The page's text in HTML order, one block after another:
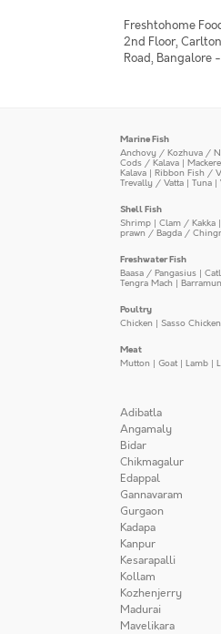
Freshtohome
2nd Floor,
Road, Bangalore
Marine Fish
Anchovy / Kozhuva /
Cods / Kalava |
Kalava | Ribbon Fish /
Trevally / Vatta | Tuna |
Shell Fish
Shrimp | Clam / Kakka |
prawn / Bagda /
Freshwater Fish
Baasa / Pangasius |
Tengra Mach|
Poultry
Chicken | Sasso Chicken
Meat
Mutton | Goat| Lamb |
Adibatla
Angamaly
Bidar
Chikmagalur
Edappal
Gannavaram
Gurgaon
Kadapa
Kanpur
Kesarapalli
Kollam
Kozhenjerry
Madurai
Mavelikara